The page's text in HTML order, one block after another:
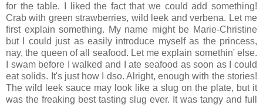
for the table. I liked the fact that we could add something!
Crab with green strawberries, wild leek and verbena. Let me
first explain something. My name might be Marie-Christine
but I could just as easily introduce myself as the princess,
nay, the queen of all seafood. Let me explain somethin' else.
I swam before I walked and I ate seafood as soon as I could
eat solids. It's just how I dso. Alright, enough with the stories!
The wild leek sauce may look like a slug on the plate, but it
was the freaking best tasting slug ever. It was tangy and full